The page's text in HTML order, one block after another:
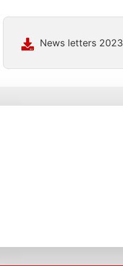
News letters 2023